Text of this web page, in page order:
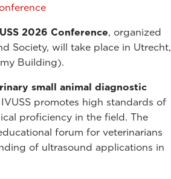
2026 Conference, organized
Society, will take place in Utrecht,
Building).
small animal diagnostic
promotes high standards of
proficiency in the field. The
forum for veterinarians
of ultrasound applications in